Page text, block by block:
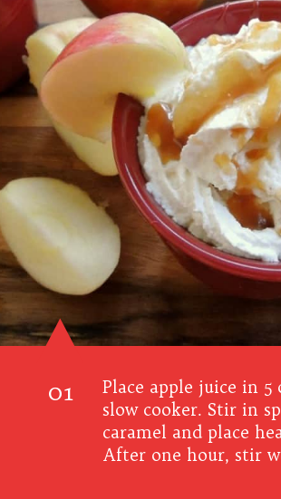
Place apple juice in 5
slow cooker. Stir in
caramel and place
After one hour, stir
01